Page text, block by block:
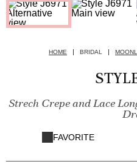
HOME BRIDAL
Strech Crepe and Lace
FAVORITE